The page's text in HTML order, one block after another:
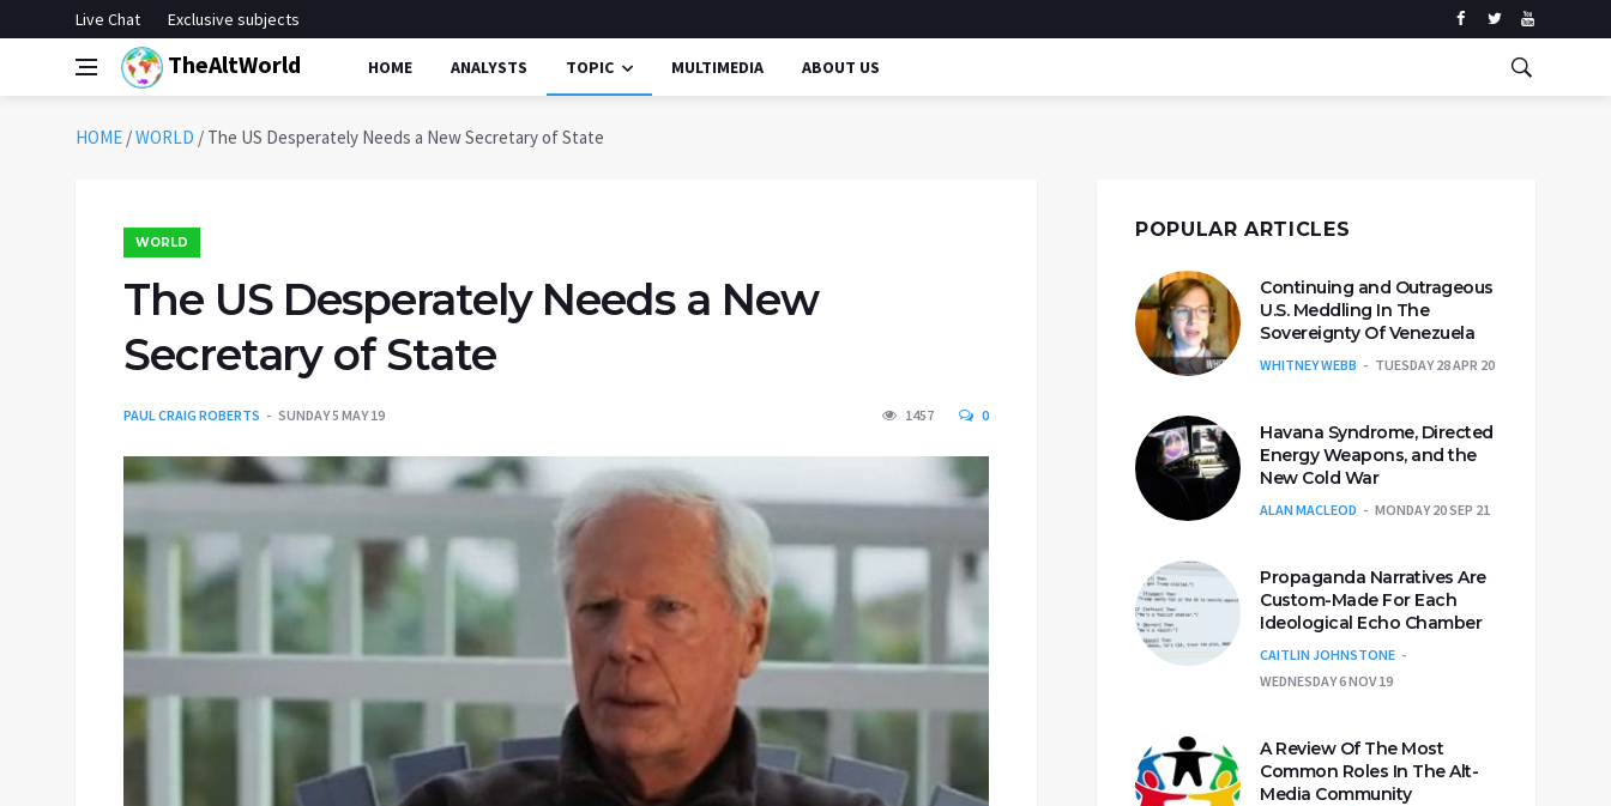
Live Chat Exclusive subjects
TheAltWorld HOME ANALYSTS TOPIC MULTIMEDIA ABOUT US
HOME /WORLD / The US Desperately Needs a New Secretary of State
WORLD
The US Desperately Needs a New
Secretary of State
PAUL CRAIG ROBERTS SUNDAY 5 MAY 19 1457 0
POPULAR ARTICLES
Continuing and Outrageous
U.S. Meddling In The
Sovereignty Of Venezuela
WHITNEY WEBB TUESDAY 28 APR 20
Havana Syndrome, Directed
Energy Weapons, and the
New Cold War
ALAN MACLEOD MONDAY 20 SEP 21
Propaganda Narratives Are
Custom-Made For Each
Ideological Echo Chamber
CAITLIN JOHNSTONE
WEDNESDAY 6 NOV 19
A Review Of The Most
Common Roles In The Alt-
Media Community